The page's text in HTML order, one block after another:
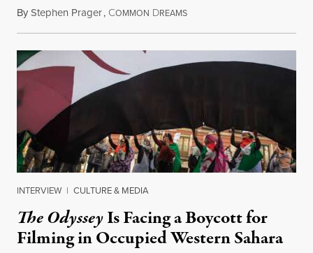
ByStephen Prager, COMMON DREAMSAugust 1, 2026
INTERVIEW | CULTURE & MEDIA
The OdysseyIs Facing a Boycott for
Filming in Occupied Western Sahara